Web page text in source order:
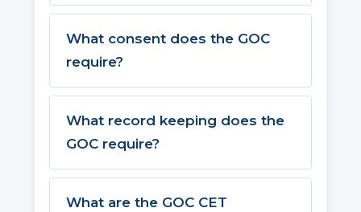
What consent does the GOC
require?
What record keeping does the
GOC require?
What are the GOC CET